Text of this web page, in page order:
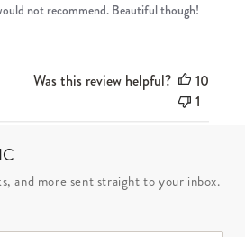
not recommend. Beautiful though!
Was this review helpful?
10
1
and more sent straight to your inbox.